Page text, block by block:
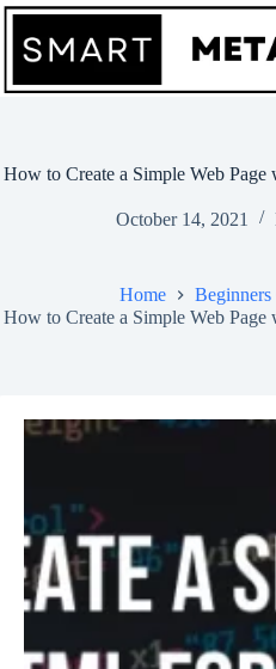
Skip
content
How to Create a Simple Web
October 14, 2021
Home
How to Create a Simple Web